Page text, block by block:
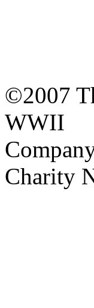
©2007
WWII
Charity